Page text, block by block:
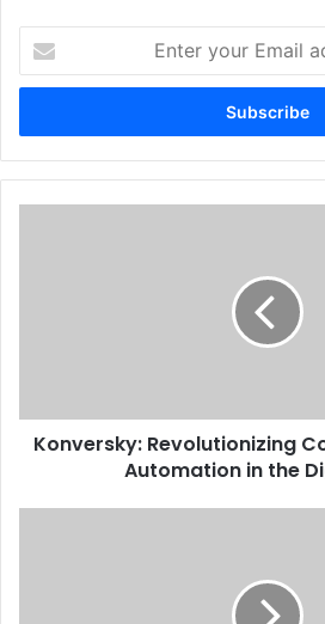
your
Email
Konversky: Revolutionizing
Automation in the